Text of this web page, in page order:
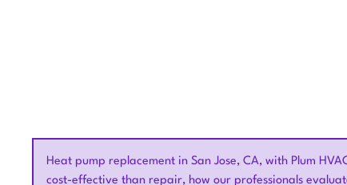
Heat pump replacement in San Jose, CA, with Plum
cost-effective than repair, how our professionals